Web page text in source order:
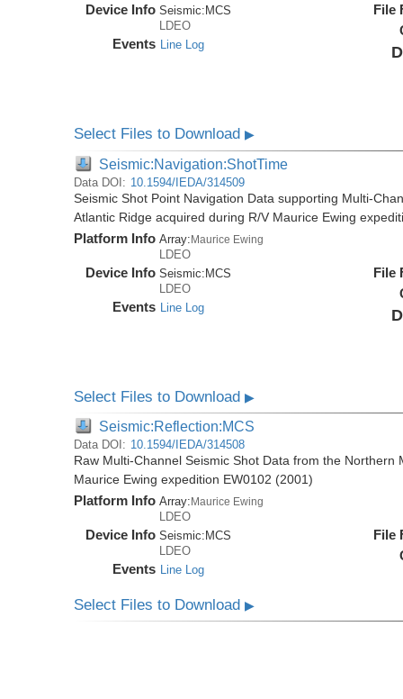
Device Info Seismic: MCS
LDEO
Events Line Log
File
Select Files to Download▶
Seismic:Navigation:ShotTime
Data DOI: 10.1594/IEDA/314509
Seismic Shot Point Navigation Data supporting Multi-
Atlantic Ridge acquired during R/V Maurice Ewing
Platform Info Array:Maurice Ewing
LDEO
Device Info Seismic:MCS
LDEO
Events Line Log
File
Select Files to Download▶
Seismic:Reflection:MCS
Data DOI: 10.1594/IEDA/314508
Raw Multi-Channel Seismic Shot Data from the
Maurice Ewing expedition EW0102 (2001)
Platform Info Array:Maurice Ewing
LDEO
Device Info Seismic: MCS
LDEO
Events Line Log
File
Select Files to Download▶